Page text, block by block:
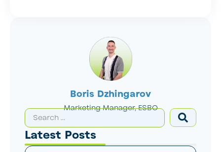
Boris Dzhingarov
Marketing Manager, ESBO
Latest Posts